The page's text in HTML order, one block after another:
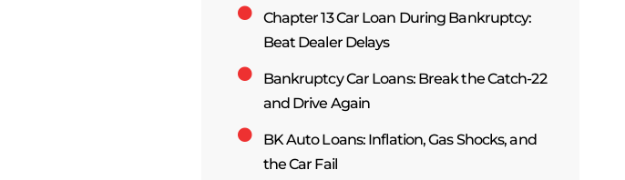
Chapter 13 Car Loan During Bankruptcy:
Beat Dealer Delays
Bankruptcy Car Loans: Break the Catch-22
and Drive Again
BK Auto Loans: Inflation, Gas Shocks, and
the Car Fail